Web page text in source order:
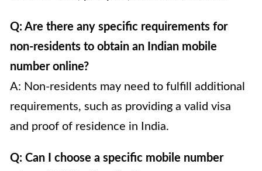
Q: Are there any specific requirements for
non-residents to obtain an Indian mobile
number online?
A: Non-residents may need to fulfill additional
requirements, such as providing a valid visa
and proof of residence in India.
Q: Can I choose a specific mobile number